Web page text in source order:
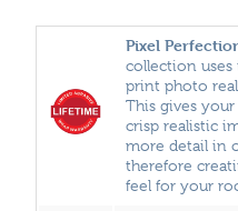
Pixel
collection
print photo
This gives
crisp realistic
more detail in
therefore
feel for your